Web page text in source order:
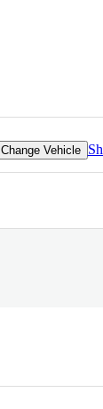
Change Vehicle